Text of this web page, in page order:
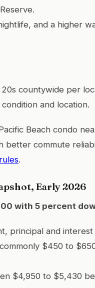
and a higher
countywide per
and location.
Beach condo
better commute
.
Early 2026
with 5 percent
principal and
$450 to
$4,950 to $5,430